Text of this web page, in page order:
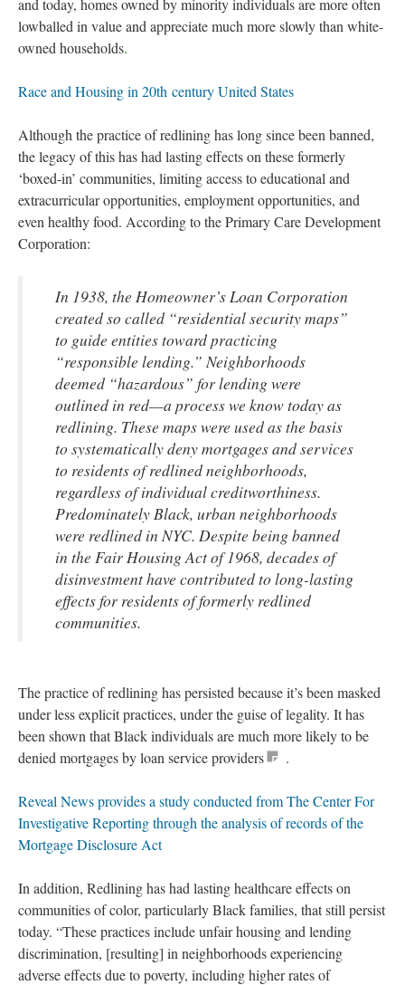
and today, homes owned by minority individuals are more often
lowballed in value and appreciate much more slowly than white-
owned households.
Race and Housing in 20th century United States
Although the practice of redlining has long since been banned,
the legacy of this has had lasting effects on these formerly
‘boxed-in’ communities, limiting access to educational and
extracurricular opportunities, employment opportunities, and
even healthy food. According to the Primary Care Development
Corporation:
In 1938, the Homeowner’s Loan Corporation
created so called “residential security maps”
to guide entities toward practicing
“responsible lending.” Neighborhoods
deemed “hazardous” for lending were
outlined in red—a process we know today as
redlining. These maps were used as the basis
to systematically deny mortgages and services
to residents of redlined neighborhoods,
regardless of individual creditworthiness.
Predominately Black, urban neighborhoods
were redlined in NYC. Despite being banned
in the Fair Housing Act of 1968, decades of
disinvestment have contributed to long-lasting
effects for residents of formerly redlined
communities.
The practice of redlining has persisted because it’s been masked
under less explicit practices, under the guise of legality. It has
been shown that Black individuals are much more likely to be
denied mortgages by loan service providers
.
Reveal News provides a study conducted from The Center For
Investigative Reporting through the analysis of records of the
Mortgage Disclosure Act
In addition, Redlining has had lasting healthcare effects on
communities of color, particularly Black families, that still persist
today. “These practices include unfair housing and lending
discrimination, [resulting] in neighborhoods experiencing
adverse effects due to poverty, including higher rates of